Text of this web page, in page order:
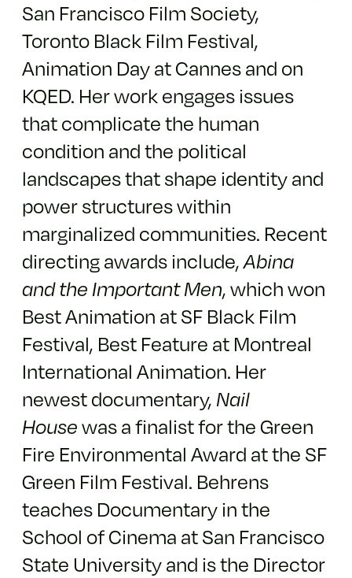
San Francisco Film Society,
Toronto Black Film Festival,
Animation Day at Cannes and on
KQED. Her work engages issues
that complicate the human
condition and the political
landscapes that shape identity and
power structures within
marginalized communities. Recent
directing awards include,Abina
and the Important Men, which won
Best Animation at SF Black Film
Festival, Best Feature at Montreal
International Animation. Her
newest documentary, Nail
Housewas a finalist for the Green
Fire Environmental Award at the SF
Green Film Festival. Behrens
teaches Documentary in the
School of Cinema at San Francisco
State University and is the Director